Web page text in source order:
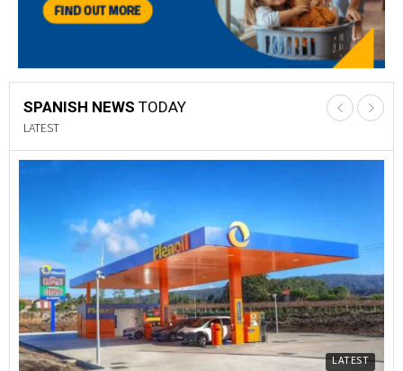
SPANISH NEWS TODAY
LATEST
LATEST